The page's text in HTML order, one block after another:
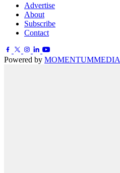
Advertise
About
Subscribe
Contact
Powered by MOMENTUMMEDIA